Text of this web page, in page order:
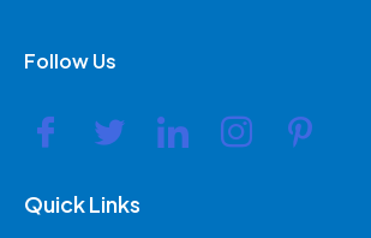
Follow Us
Quick Links